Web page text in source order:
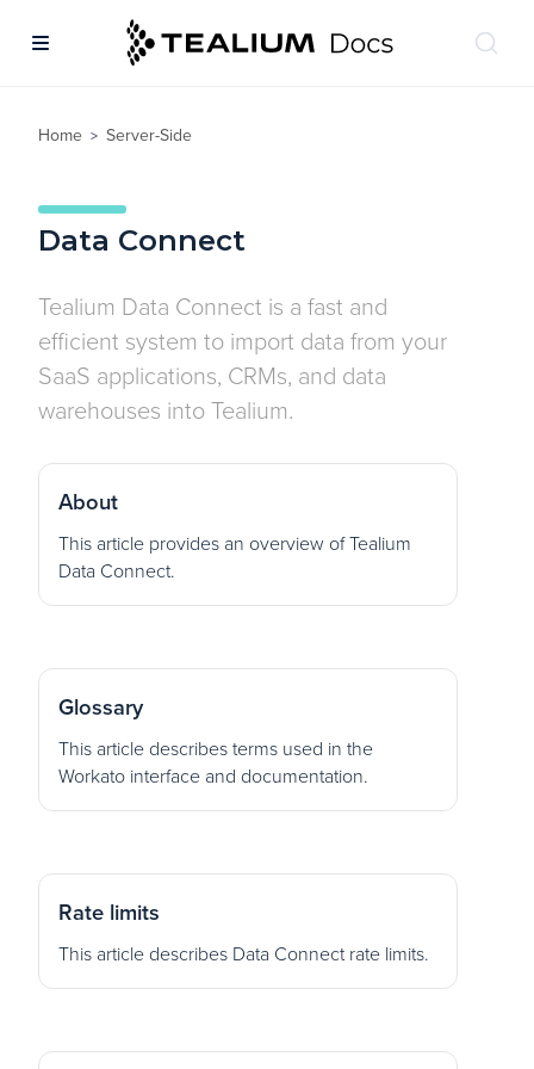
Home > Server-Side
Data Connect
Tealium Data Connect is a fast and
efficient system to import data from your
SaaS applications, CRMs, and data
warehouses into Tealium.
About
This article provides an overview of Tealium
Data Connect.
Glossary
This article describes terms used in the
Workato interface and documentation.
Rate limits
This article describes Data Connect rate limits.